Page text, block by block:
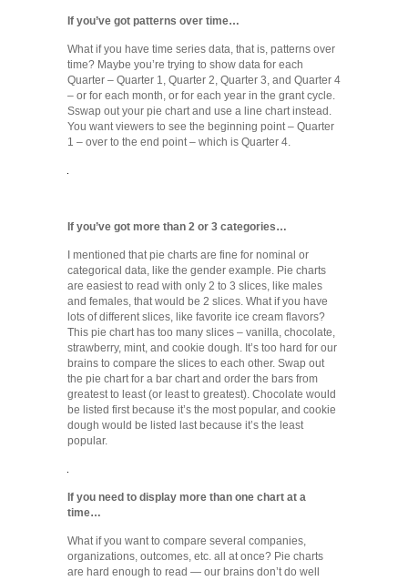
If you’ve got patterns over time…
What if you have time series data, that is, patterns over
time? Maybe you’re trying to show data for each
Quarter – Quarter 1, Quarter 2, Quarter 3, and Quarter 4
– or for each month, or for each year in the grant cycle.
Sswap out your pie chart and use a line chart instead.
You want viewers to see the beginning point – Quarter
1 – over to the end point – which is Quarter 4.
If you’ve got more than 2 or 3 categories…
I mentioned that pie charts are fine for nominal or
categorical data, like the gender example. Pie charts
are easiest to read with only 2 to 3 slices, like males
and females, that would be 2 slices. What if you have
lots of different slices, like favorite ice cream flavors?
This pie chart has too many slices – vanilla, chocolate,
strawberry, mint, and cookie dough. It’s too hard for our
brains to compare the slices to each other. Swap out
the pie chart for a bar chart and order the bars from
greatest to least (or least to greatest). Chocolate would
be listed first because it’s the most popular, and cookie
dough would be listed last because it’s the least
popular.
If you need to display more than one chart at a
time…
What if you want to compare several companies,
organizations, outcomes, etc. all at once? Pie charts
are hard enough to read — our brains don’t do well